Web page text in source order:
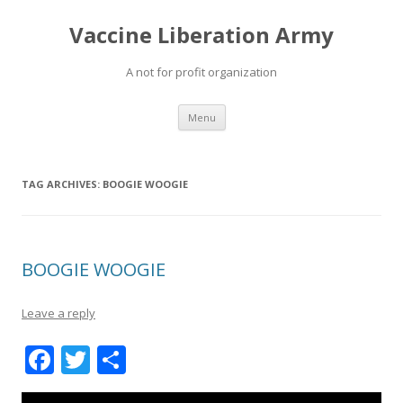
Vaccine Liberation Army
A not for profit organization
Menu Skip
content
TAG ARCHIVES: BOOGIE WOOGIE
BOOGIE WOOGIE
Leave a reply
F
ac
T
w h